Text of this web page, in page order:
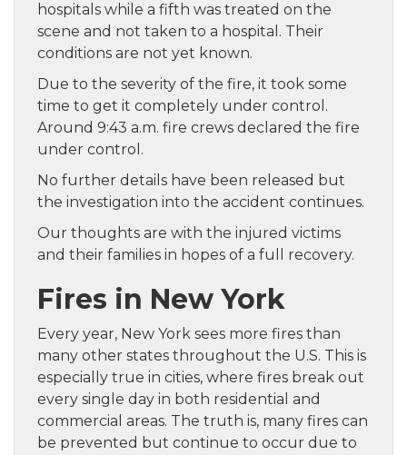
hospitals while a fifth was treated on the
scene and not taken to a hospital. Their
conditions are not yet known.
Due to the severity of the fire, it took some
time to get it completely under control.
Around 9:43 a.m. fire crews declared the fire
under control.
No further details have been released but
the investigation into the accident continues.
Our thoughts are with the injured victims
and their families in hopes of a full recovery.
Fires in New York
Every year, New York sees more fires than
many other states throughout the U.S. This is
especially true in cities, where fires break out
every single day in both residential and
commercial areas. The truth is, many fires can
be prevented but continue to occur due to